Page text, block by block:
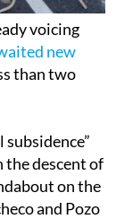
voicing
new
than two
the descent of
on the
and Pozo